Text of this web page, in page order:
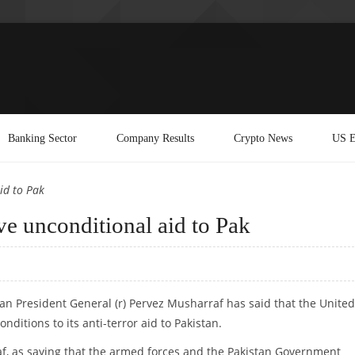
Banking Sector Company Results Crypto News US
to Pak
unconditional aid to Pak
President General (r) Pervez Musharraf has said that the United
to its anti-terror aid to Pakistan.
as saying that the armed forces and the Pakistan Government